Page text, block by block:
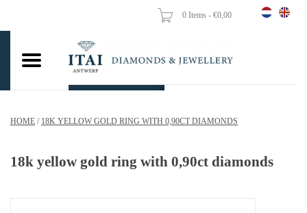
0 Items - €0,00
Wedding Rings
Chains
HOME / 18K YELLOW GOLD RING WITH 0,90CT DIAMONDS
18k yellow gold ring with 0,90ct diamonds